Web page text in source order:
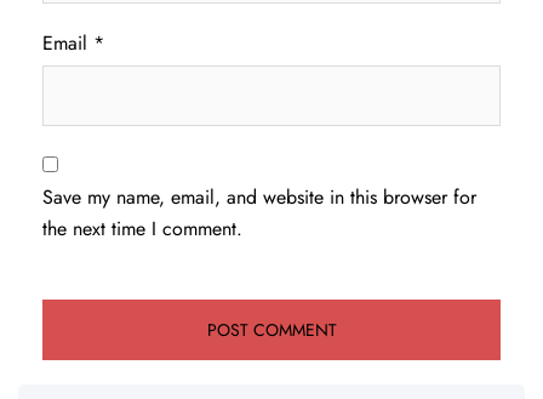
Email *
Save my name, email, and website in this browser for
the next time I comment.